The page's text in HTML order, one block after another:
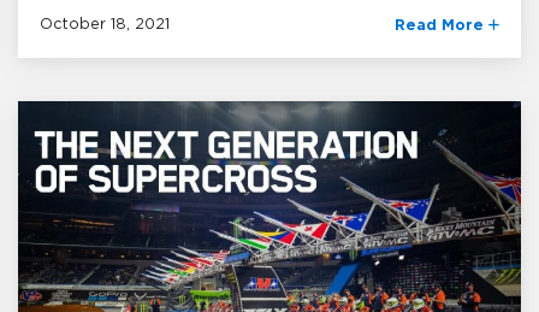
October 18, 2021 Read More